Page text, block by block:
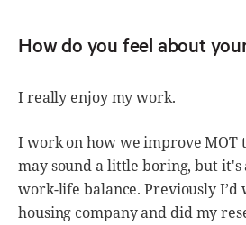
How do you feel about
I really enjoy my work.
I work on how we improve MOT
may sound a little boring, but
work-life balance. Previously I’d
housing company and did my